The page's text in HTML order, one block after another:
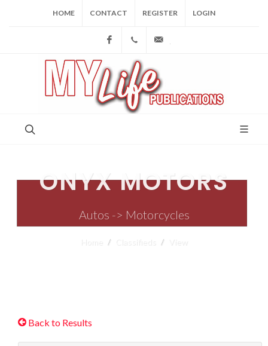
HOME CONTACT REGISTER LOGIN
Facebook(973) 809-4784
ONYX MOTORS
Autos -> Motorcycles
Classifieds
Back to Results